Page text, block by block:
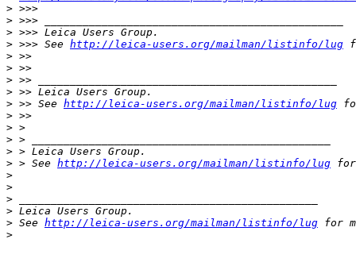
> >>>
> >>> _______________________________________________
> >>> Leica Users Group.
> >>> See http://leica-users.org/mailman/listinfo/lug
> >>
> >>
> >> _______________________________________________
> >> Leica Users Group.
> >> See http://leica-users.org/mailman/listinfo/lug
> >>
> >
> > _______________________________________________
> > Leica Users Group.
> > See http://leica-users.org/mailman/listinfo/lug for
>
>
>
> Leica Users Group.
> See http://leica-users.org/mailman/listinfo/lug for
>